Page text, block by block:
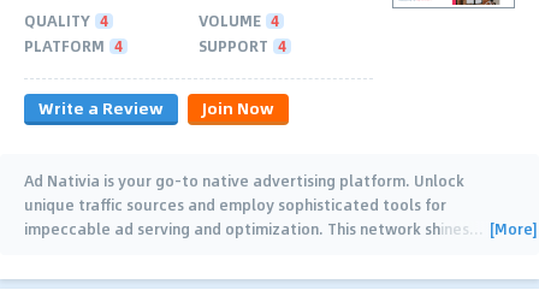
QUALITY 4 VOLUME 4
PLATFORM 4 SUPPORT 4
Write a Review Join Now
Ad Nativia is your go-to native advertising platform. Unlock
unique traffic sources and employ sophisticated tools for
impeccable ad serving and optimization. This network shines… [More]